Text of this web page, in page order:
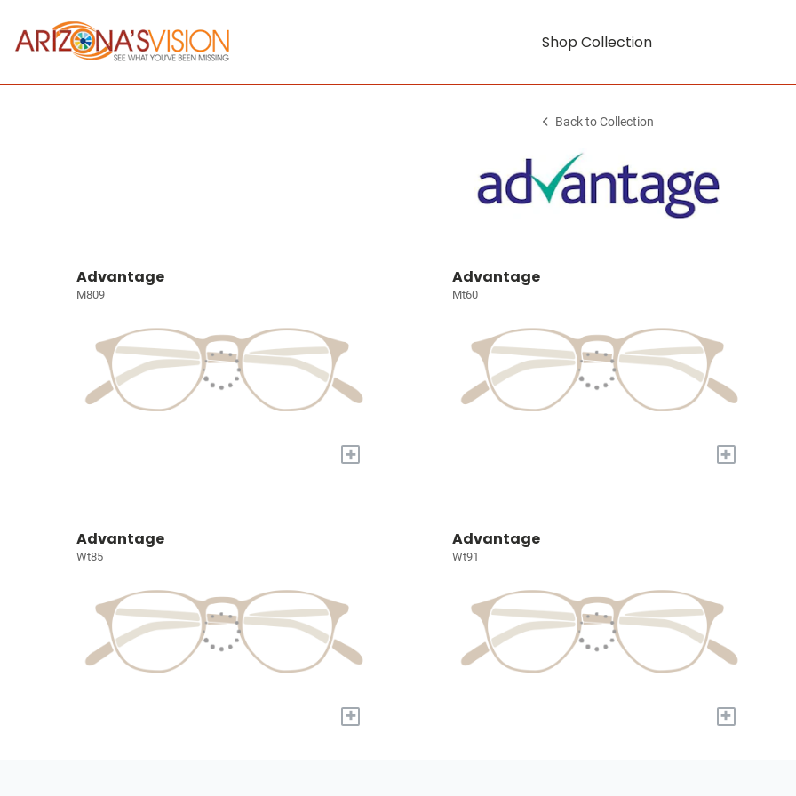
Shop Collection
Back to Collection
Advantage
M809
+
Advantage
Mt60
+
Advantage
Wt85
+
Advantage
Wt91
+